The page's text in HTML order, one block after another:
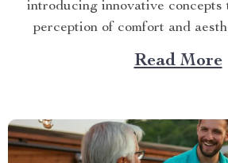
introducing innovative concepts
perception of comfort and
innovation making waves in
is the bubble sofa blue. This
unparalleled...
Read More